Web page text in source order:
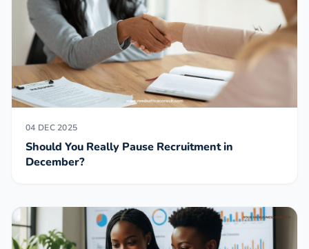
04 DEC 2025
Should You Really Pause Recruitment in
December?